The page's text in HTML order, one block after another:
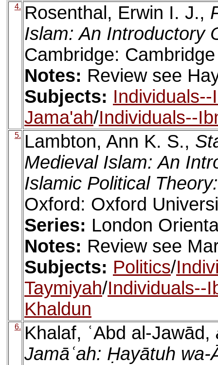
4. Rosenthal, Erwin I. J.,
Islam: An Introductory
Cambridge:
Notes: Review see
Subjects:
Jama'ah/Individuals--
5. Lambton, Ann K. S.,
Medieval Islam: An
Islamic Political
Oxford: Oxford
Series: London
Notes: Review see
Subjects: Politics/
Taymiyah/Individuals--
Khaldun
6. Khalaf, ʿAbd al-Jawād,
Jamāʿah: Ḥayātuh wa-